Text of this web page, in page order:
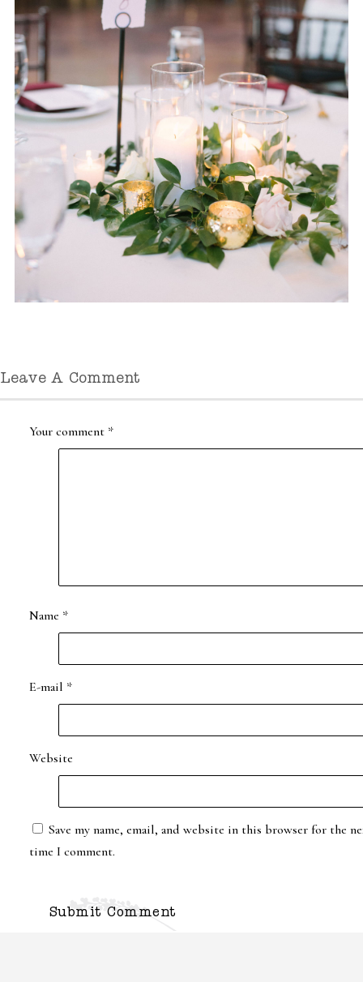
Leave A Comment
Your comment *
Name *
E-mail *
Website
Save my name, email, and website in this browser for the
time I comment.